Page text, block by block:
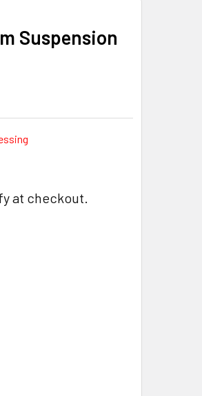
Suspension
at checkout.